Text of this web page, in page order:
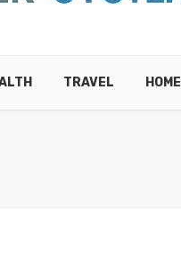
TRAVEL HOME